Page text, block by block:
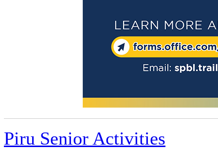
Piru Senior Activities